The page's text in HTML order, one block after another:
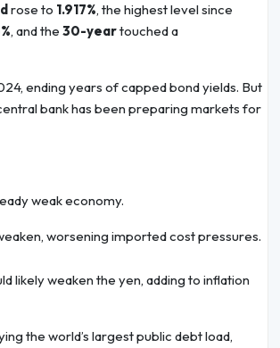
rose to 1.917%, the highest level since
, and the 30-yeartouched a
ending years of capped bond yields. But
bank has been preparing markets for
weak economy.
worsening imported cost pressures.
likely weaken the yen, adding to inflation
the world’s largest public debt load,